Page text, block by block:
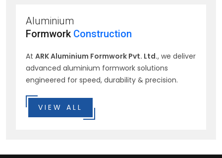
Aluminium
Formwork Construction
At ARK Aluminium Formwork Pvt. Ltd., we deliver
advanced aluminium formwork solutions
engineered for speed, durability & precision.
VIEW ALL